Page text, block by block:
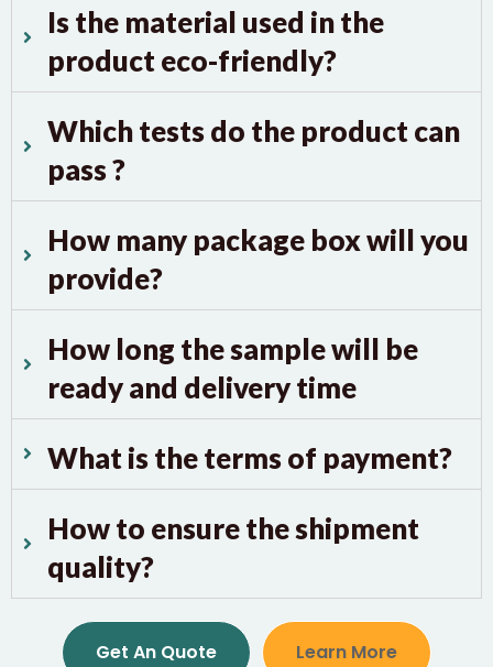
Is the material used in the
product eco-friendly?
Which tests do the product can
pass ?
How many package box will you
provide?
How long the sample will be
ready and delivery time
What is the terms of payment?
How to ensure the shipment
quality?
Get An Quote Learn More